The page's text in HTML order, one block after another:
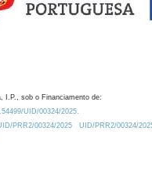
I.P., sob o Financiamento de:
UID/00324/2025.
PRR2/00324/2025
UID/PRR2/00324/